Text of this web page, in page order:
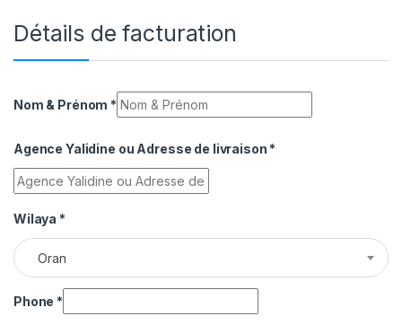
Détails de facturation
Nom & Prénom *
Agence Yalidine ou Adresse de livraison *
Wilaya *
Oran
Phone *